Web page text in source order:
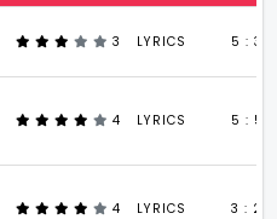
3 LYRICS 5 : 31
4 LYRICS 5 : 59
4 LYRICS 3 : 27